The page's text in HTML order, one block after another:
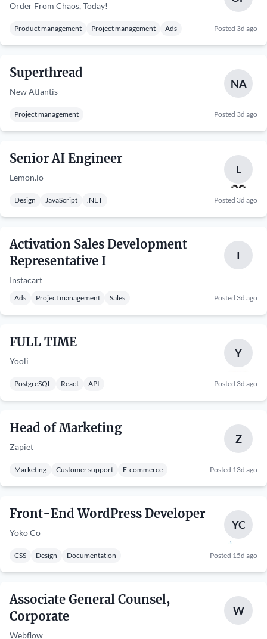
Order From Chaos, Today!
Product management Project management Ads Posted 3d ago
Superthread
New Atlantis
NA
Project management Posted 3d ago
Senior AI Engineer
Lemon.io
L
Design JavaScript .NET Posted 3d ago
Activation Sales Development
Representative I
Instacart
I
Ads Project management Sales Posted 3d ago
FULL TIME
Yooli
Y
PostgreSQL React API Posted 3d ago
Head of Marketing
Zapiet
Z
Marketing Customer support E-commerce Posted 13d ago
Front-End WordPress Developer
Yoko Co
YC
CSS Design Documentation Posted 15d ago
Associate General Counsel,
Corporate
Webflow
W